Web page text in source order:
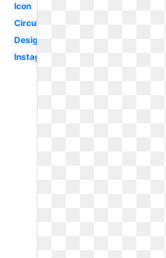
Icon
Circular
Design
Instagram